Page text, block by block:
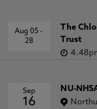
Aug 05-
28
The
Trust
Sep
16
NU-